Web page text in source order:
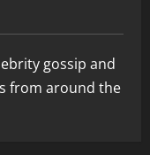
gossip and
from around the